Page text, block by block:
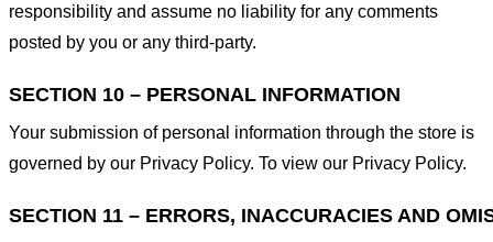
responsibility and assume no liability for any comments
posted by you or any third-party.
SECTION 10 – PERSONAL INFORMATION
Your submission of personal information through the store is
governed by our Privacy Policy. To view our Privacy Policy.
SECTION 11 – ERRORS, INACCURACIES AND